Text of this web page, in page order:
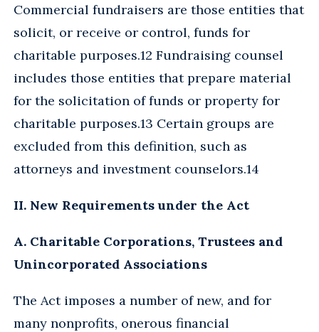
Commercial fundraisers are those entities that
solicit, or receive or control, funds for
charitable purposes.12 Fundraising counsel
includes those entities that prepare material
for the solicitation of funds or property for
charitable purposes.13 Certain groups are
excluded from this definition, such as
attorneys and investment counselors.14
II. New Requirements under the Act
A. Charitable Corporations, Trustees and
Unincorporated Associations
The Act imposes a number of new, and for
many nonprofits, onerous financial